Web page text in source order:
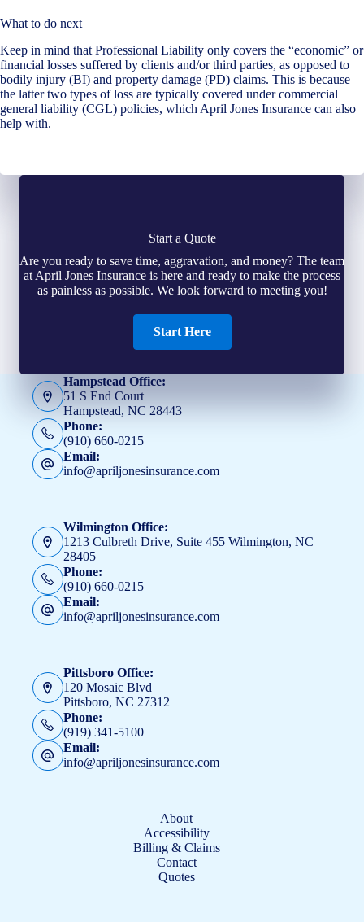
What to do next
Keep in mind that Professional Liability only covers the “economic” or
financial losses suffered by clients and/or third parties, as opposed to
bodily injury (BI) and property damage (PD) claims. This is because
the latter two types of loss are typically covered under commercial
general liability (CGL) policies, which April Jones Insurance can also
help with.
Start a Quote
Are you ready to save time, aggravation, and money? The team
at April Jones Insurance is here and ready to make the process
as painless as possible. We look forward to meeting you!
Start Here
Hampstead Office:
51 S End Court
Hampstead, NC 28443
Phone:
(910) 660-0215
Email:
info@apriljonesinsurance.com
Wilmington Office:
1213 Culbreth Drive, Suite 455 Wilmington, NC
28405
Phone:
(910) 660-0215
Email:
info@apriljonesinsurance.com
Pittsboro Office:
120 Mosaic Blvd
Pittsboro, NC 27312
Phone:
(919) 341-5100
Email:
info@apriljonesinsurance.com
About
Accessibility
Billing & Claims
Contact
Quotes